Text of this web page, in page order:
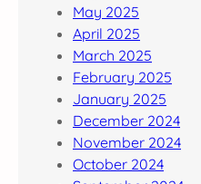
May 2025
April 2025
March 2025
February 2025
January 2025
December 2024
November 2024
October 2024